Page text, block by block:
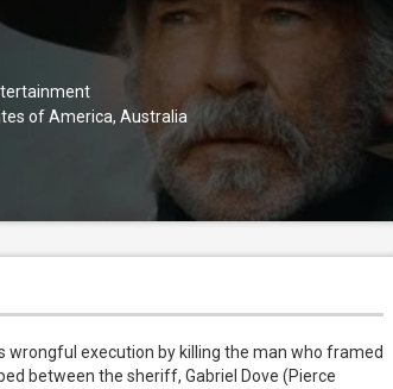
of America, Australia
wrongful execution by killing the man who framed
between the sheriff, Gabriel Dove (Pierce